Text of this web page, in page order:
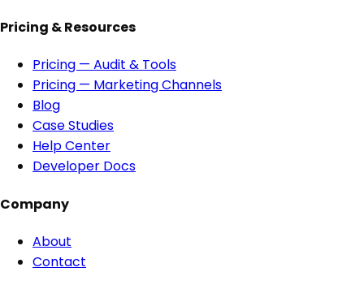
Pricing & Resources
Pricing — Audit & Tools
Pricing — Marketing Channels
Blog
Case Studies
Help Center
Developer Docs
Company
About
Contact